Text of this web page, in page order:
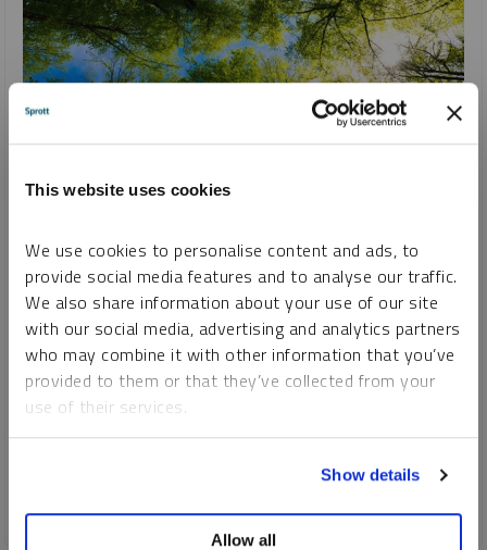
This website uses cookies
We use cookies to personalise content and ads, to
provide social media features and to analyse our traffic.
We also share information about your use of our site
with our social media, advertising and analytics partners
who may combine it with other information that you’ve
provided to them or that they’ve collected from your
use of their services.
Show details
Allow all
Global Investment Pours into Renewable Energy
PAUL WONG
JACOB WHITE
REPORT READ TIME 15:00
TUESDAY, MARCH 12, 2024
February was lackluster for critical materials, but the
backdrop remains very positive. The global commitment to
clean energy hit a new milestone in 2023 as investment
CRITICAL MATERIALS URANIUM